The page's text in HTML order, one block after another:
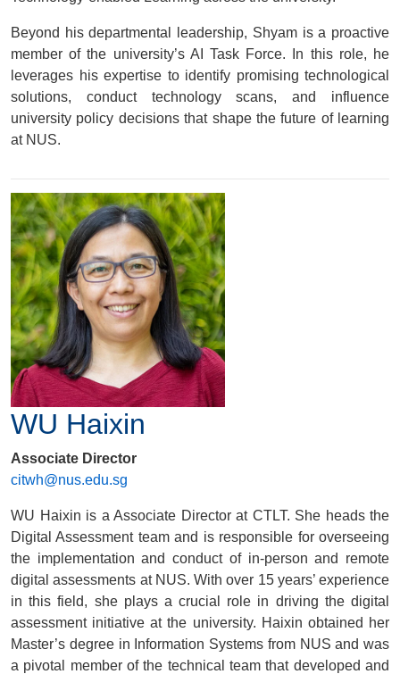
Beyond his departmental leadership, Shyam is a proactive
member of the university’s AI Task Force. In this role, he
leverages his expertise to identify promising technological
solutions, conduct technology scans, and influence
university policy decisions that shape the future of learning
at NUS.
WU Haixin
Associate Director
citwh@nus.edu.sg
WU Haixin is a Associate Director at CTLT. She heads the
Digital Assessment team and is responsible for overseeing
the implementation and conduct of in-person and remote
digital assessments at NUS. With over 15 years’ experience
in this field, she plays a crucial role in driving the digital
assessment initiative at the university. Haixin obtained her
Master’s degree in Information Systems from NUS and was
a pivotal member of the technical team that developed and